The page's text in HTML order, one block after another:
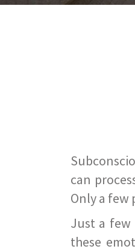
can
Only a
Just a few
these